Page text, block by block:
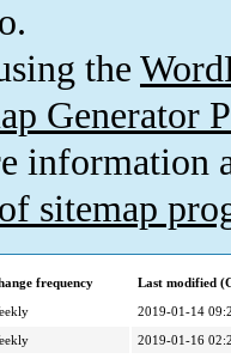
the
Generator
information
sitemap
frequency
Last modified
2019-01-14
2019-01-16